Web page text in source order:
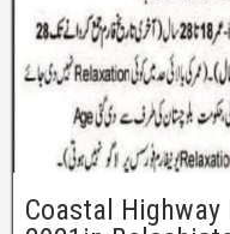
Coastal